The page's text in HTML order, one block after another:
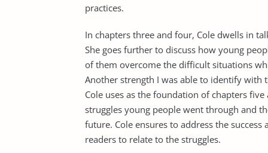
practices.
In chapters three and four, Cole dwells in
She goes further to discuss how young
of them overcome the difficult situations
Another strength I was able to identify with
Cole uses as the foundation of chapters
struggles young people went through and
future. Cole ensures to address the
readers to relate to the struggles.